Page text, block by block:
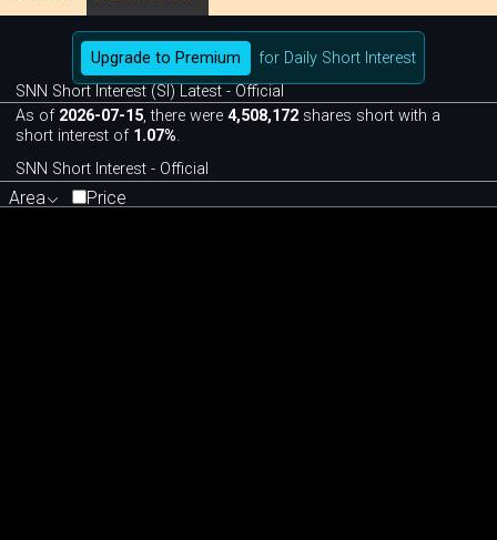
Upgrade to Premium
for Daily Short Interest
SNN Short Interest (SI) Latest - Official
As of 2026-07-15, there were4,508,172 shares short with a
short interest of 1.07%.
SNN Short Interest - Official
Area Price